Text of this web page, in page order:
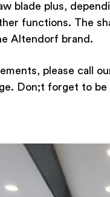
blade plus,
functions. The
Altendorf brand.
please call
Don;t forget to